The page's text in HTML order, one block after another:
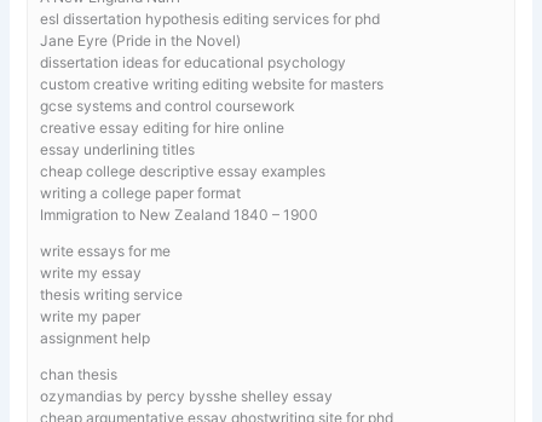
esl dissertation hypothesis editing services for phd
Jane Eyre (Pride in the Novel)
dissertation ideas for educational psychology
custom creative writing editing website for masters
gcse systems and control coursework
creative essay editing for hire online
essay underlining titles
cheap college descriptive essay examples
writing a college paper format
Immigration to New Zealand 1840 – 1900
write essays for me
write my essay
thesis writing service
write my paper
assignment help
chan thesis
ozymandias by percy bysshe shelley essay
cheap argumentative essay ghostwriting site for phd